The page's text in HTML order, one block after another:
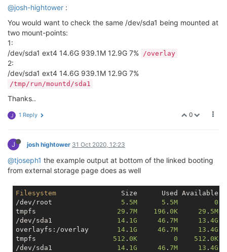
@josh-hightower :
You would want to check the same /dev/sda1 being mounted at
two mount-points:
1:
/dev/sda1 ext4 14.6G 939.1M 12.9G 7% /overlay
2:
/dev/sda1 ext4 14.6G 939.1M 12.9G 7%
/tmp/run/mountd/sda1
Thanks..
0
J 1 Reply
J josh hightower 31 Oct 2020, 12:23
@tjoseph1 the example output at bottom of the linked booting
from external storage page does as well
Filesystem
Size      Used Available
/dev/root 5 . 5M 5 . 5M 0
tmpfs 29 . 7M 196 . 0K 29 . 5M
/dev/sda1 14 . 1G 46 . 7M 13 . 4G
overlayfs:/overlay 14 . 1G 46 . 7M 13 . 4G
tmpfs 512 . 0K 0 512 . 0K
/dev/sda1 14 . 1G 46 . 7M 13 . 4G